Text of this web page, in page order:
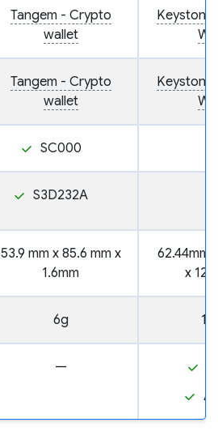
Tangem - Crypto
wallet
Keystone
Tangem - Crypto
wallet
Keystone
SC000
S3D232A
53.9 mm x 85.6 mm x
1.6mm
62.44mm
x
6g
—